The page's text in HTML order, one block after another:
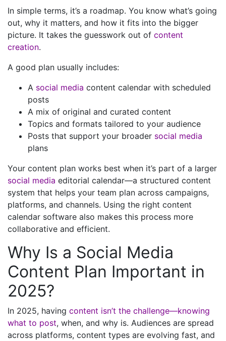
In simple terms, it’s a roadmap. You know what’s going
out, why it matters, and how it fits into the bigger
picture. It takes the guesswork out of content
creation.
A good plan usually includes:
A social media content calendar with scheduled
posts
A mix of original and curated content
Topics and formats tailored to your audience
Posts that support your broader social media
plans
Your content plan works best when it’s part of a larger
social media editorial calendar—a structured content
system that helps your team plan across campaigns,
platforms, and channels. Using the right content
calendar software also makes this process more
collaborative and efficient.
Why Is a Social Media
Content Plan Important in
2025?
In 2025, having content isn’t the challenge—knowing
what to post, when, and why is. Audiences are spread
across platforms, content types are evolving fast, and